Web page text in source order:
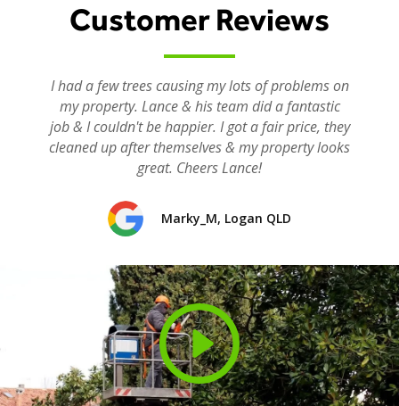
Customer Reviews
I had a few trees causing my lots of problems on
my property. Lance & his team did a fantastic
job & I couldn't be happier. I got a fair price, they
cleaned up after themselves & my property looks
great. Cheers Lance!
Marky_M, Logan QLD